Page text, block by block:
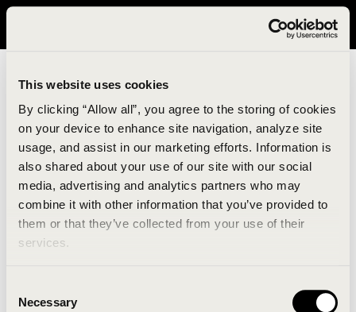
This website uses cookies
By clicking “Allow all”, you agree to the storing of cookies
on your device to enhance site navigation, analyze site
usage, and assist in our marketing efforts. Information is
also shared about your use of our site with our social
media, advertising and analytics partners who may
combine it with other information that you’ve provided to
them or that they’ve collected from your use of their
services.
Selection
Necessary
It looks like you are in United States. Please visit avavav.com/nam
An unknown error has occurred. An error report has
been forwarded to the website developers and the
Click the button below to refresh the website. If the